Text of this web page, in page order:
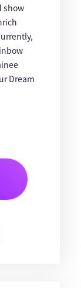
show
Dream